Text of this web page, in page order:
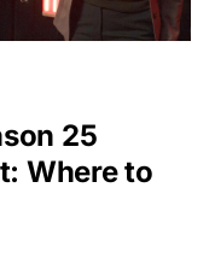
25
Where to